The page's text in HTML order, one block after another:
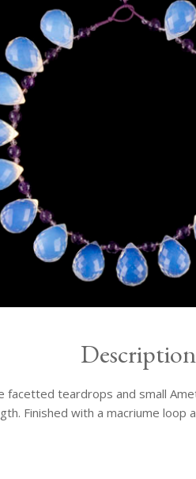
Description
facetted teardrops and small
Finished with a macriume loop